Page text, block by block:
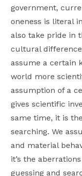
government,
oneness is literal
also take pride in
cultural
assume a certain
world more
assumption of a
gives scientific
same time, it is
searching. We
and material
it’s the
guessing and